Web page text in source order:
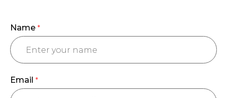
Name *
Email *